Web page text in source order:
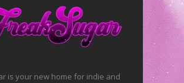
is your new home for indie and